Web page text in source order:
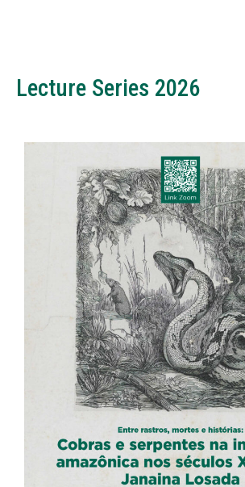
Lecture Series 2026